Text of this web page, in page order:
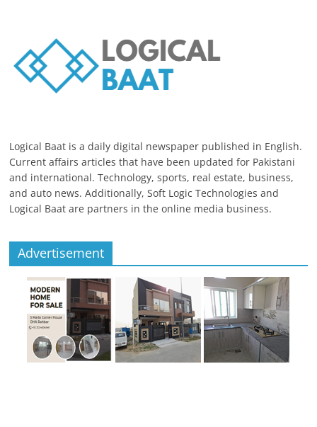
Logical Baat is a daily digital newspaper published in English.
Current affairs articles that have been updated for Pakistani
and international. Technology, sports, real estate, business,
and auto news. Additionally, Soft Logic Technologies and
Logical Baat are partners in the online media business.
Advertisement